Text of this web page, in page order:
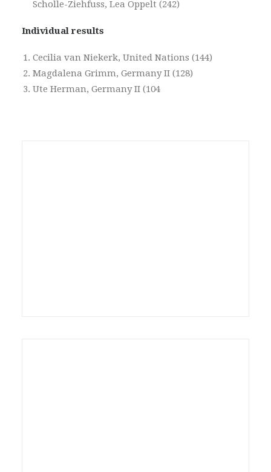
Scholle-Ziehfuss, Lea Oppelt (242)
Individual results
Cecilia van Niekerk, United Nations (144)
Magdalena Grimm, Germany II (128)
Ute Herman, Germany II (104